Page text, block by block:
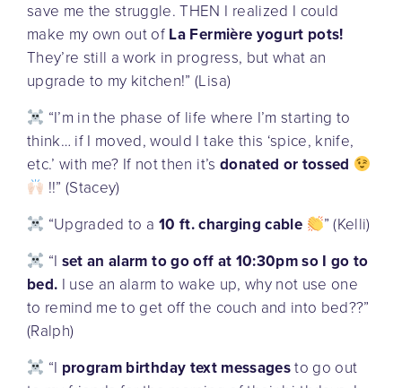
save me the struggle. THEN I realized I could
make my own out of La Fermière yogurt pots!
They’re still a work in progress, but what an
upgrade to my kitchen!” (Lisa)
“I’m in the phase of life where I’m starting to
think… if I moved, would I take this ‘spice, knife,
etc.’ with me? If not then it’s donated or tossed
!!” (Stacey)
“Upgraded to a 10 ft. charging cable
” (Kelli)
“I set an alarm to go off at 10:30pm so I go to
bed. I use an alarm to wake up, why not use one
to remind me to get off the couch and into bed??”
(Ralph)
“I program birthday text messagesto go out